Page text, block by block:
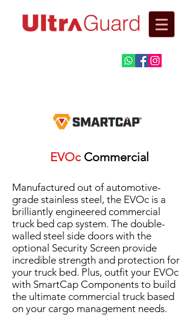
EVOc Commercial
Manufactured out of automotive-
grade stainless steel, the EVOc is a
brilliantly engineered commercial
truck bed cap system. The double-
walled steel side doors with the
optional Security Screen provide
incredible strength and protection for
your truck bed. Plus, outfit your EVOc
with SmartCap Components to build
the ultimate commercial truck based
on your cargo management needs.